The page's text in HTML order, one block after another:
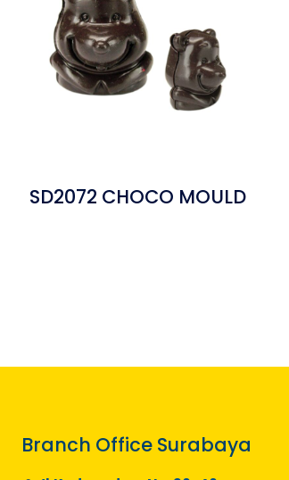
SD2072 CHOCO MOULD
Branch Office Surabaya